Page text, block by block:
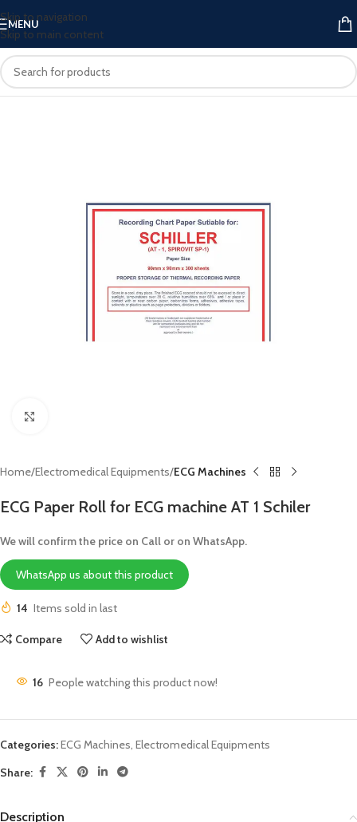
Skip to navigation
Skip to main content
MENU
Home Electromedical Equipments ECG Machines
ECG Paper Roll for ECG machine AT 1 Schiler
We will confirm the price on Call or on WhatsApp.
WhatsApp us about this product
14 Items sold in last
Compare Add to wishlist
16 People watching this product now!
Categories:ECG Machines, Electromedical Equipments
Share:
Description